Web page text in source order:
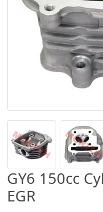
GY6 150cc
EGR